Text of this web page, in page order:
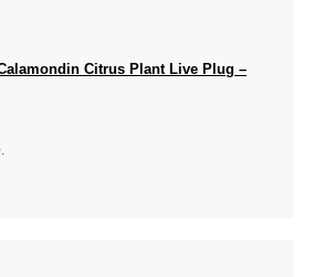
Citrus Plant Live Plug –